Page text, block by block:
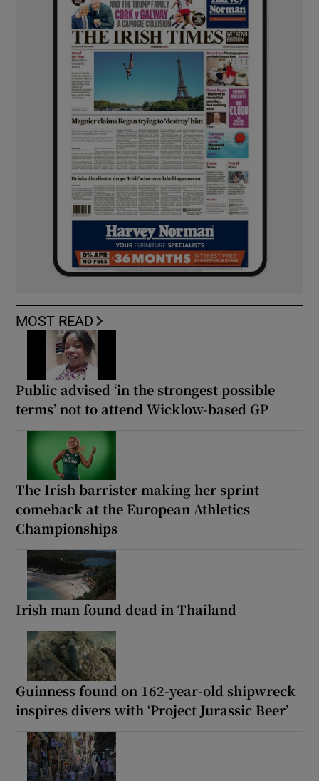
MOST READ
Public advised ‘in the strongest possible
terms’ not to attend Wicklow-based GP
The Irish barrister making her sprint
comeback at the European Athletics
Championships
Irish man found dead in Thailand
Guinness found on 162-year-old shipwreck
inspires divers with ‘Project Jurassic Beer’